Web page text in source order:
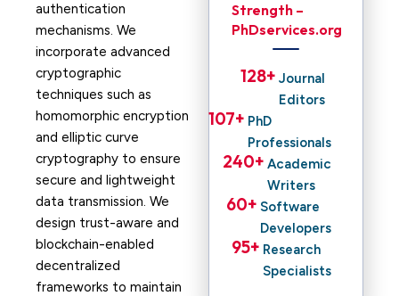
authentication
mechanisms. We
incorporate advanced
cryptographic
techniques such as
homomorphic encryption
and elliptic curve
cryptography to ensure
secure and lightweight
data transmission. We
design trust-aware and
blockchain-enabled
decentralized
frameworks to maintain
Strength –
PhDservices.org
Journal
Editors
128+
PhD
Professionals
107+
Academic
Writers
240+
Software
Developers
60+
Research
Specialists
95+